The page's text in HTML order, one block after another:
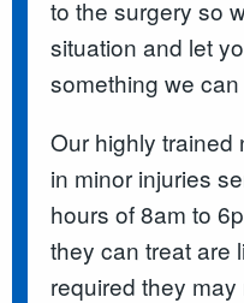
to the surgery so
situation and let
something we
Our highly trained
in minor injuries
hours of 8am to
they can treat are
required they